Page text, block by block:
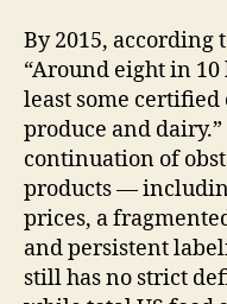
By 2015, according
“Around eight in
least some
produce and
continuation of
products —
prices, a
and persistent
still has no strict